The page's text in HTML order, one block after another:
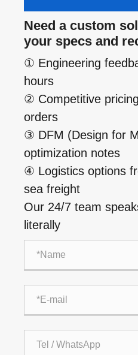
Need a custom
your specs and
① Engineering
hours
② Competitive
orders
③ DFM (Design for
optimization notes
④ Logistics options
sea freight
Our 24/7 team
literally